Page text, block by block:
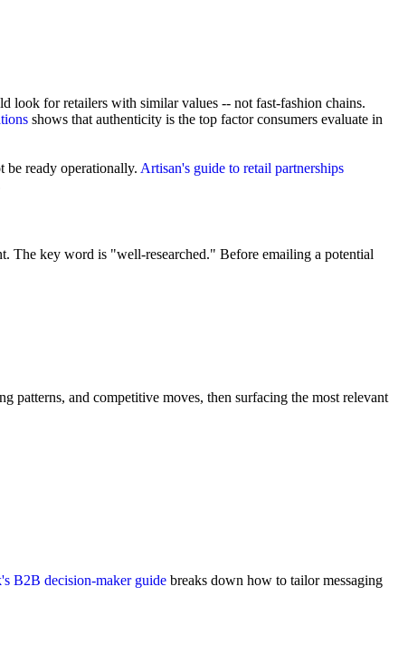
look for retailers with similar values -- not fast-fashion chains.
shows that authenticity is the top factor consumers evaluate in
be ready operationally. Artisan's guide to retail partnerships
The key word is "well-researched." Before emailing a potential
patterns, and competitive moves, then surfacing the most relevant
B2B decision-maker guide breaks down how to tailor messaging